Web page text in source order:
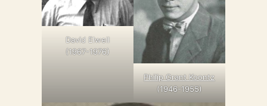
David Elwell
(1967-1976)
Philip Grant Koontz
(1946-1955)